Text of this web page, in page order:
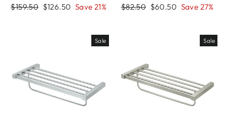
Regular
$159.50 Sale
$126.50 Save 21%
Regular
$82.50 Sale
$60.50 Save 27%
Sale Sale